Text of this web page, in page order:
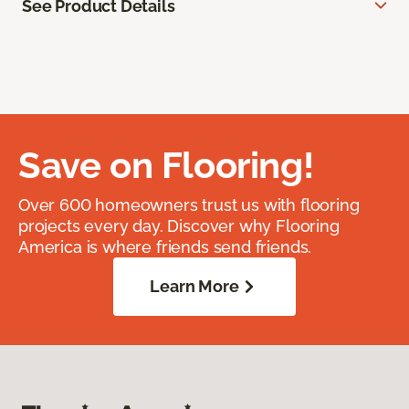
See Product Details
Save on Flooring!
Over 600 homeowners trust us with flooring
projects every day. Discover why Flooring
America is where friends send friends.
Learn More